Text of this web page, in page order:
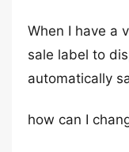
When I have a
sale label to
automatically
how can I